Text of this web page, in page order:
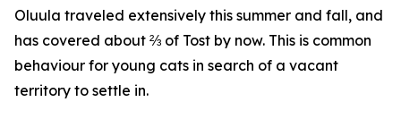
Oluula traveled extensively this summer and fall, and
has covered about ⅔ of Tost by now. This is common
behaviour for young cats in search of a vacant
territory to settle in.